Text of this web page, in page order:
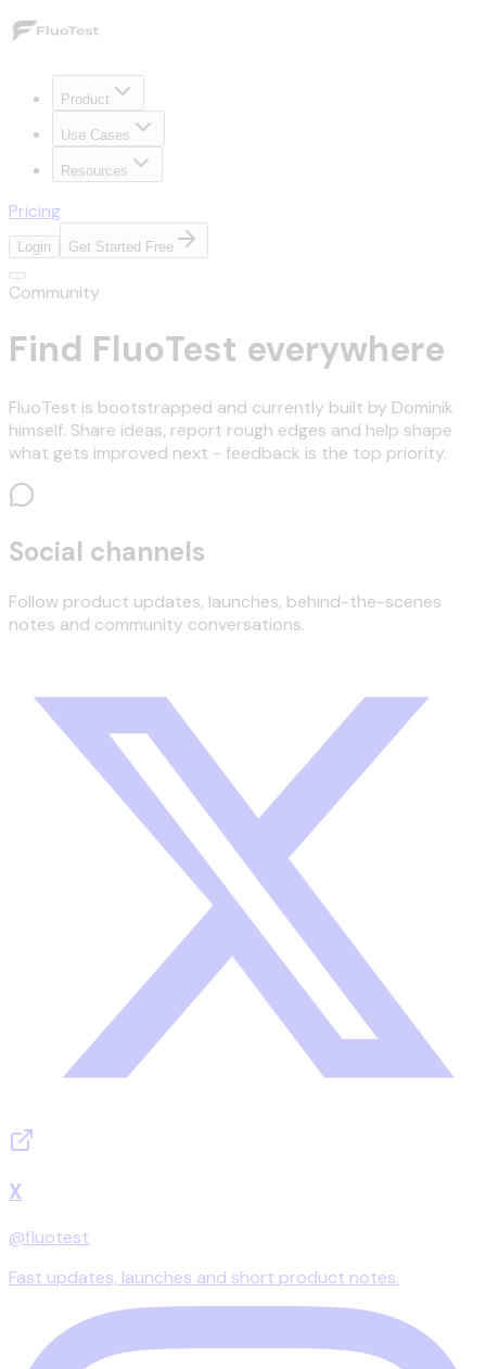
Product
Use Cases
Resources
Pricing
Login Get Started Free
Community
Find FluoTest everywhere
FluoTest is bootstrapped and currently built by Dominik
himself. Share ideas, report rough edges and help shape
what gets improved next - feedback is the top priority.
Social channels
Follow product updates, launches, behind-the-scenes
notes and community conversations.
X
@fluotest
Fast updates, launches and short product notes.